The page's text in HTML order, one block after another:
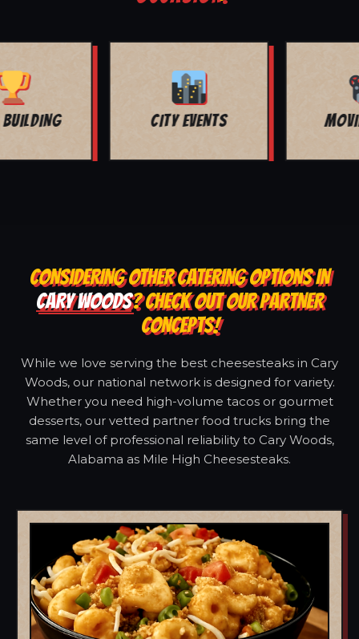
MOVIE NIGHT BAR MITZVAH
CONSIDERING OTHER CATERING OPTIONS IN
CARY WOODS? CHECK OUT OUR PARTNER
CONCEPTS!
While we love serving the best cheesesteaks in Cary
Woods, our national network is designed for variety.
Whether you need high-volume tacos or gourmet
desserts, our vetted partner food trucks bring the
same level of professional reliability to Cary Woods,
Alabama as Mile High Cheesesteaks.